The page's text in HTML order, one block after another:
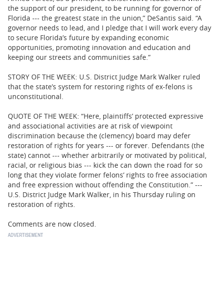
the support of our president, to be running for governor of
Florida --- the greatest state in the union,” DeSantis said. “A
governor needs to lead, and I pledge that I will work every day
to secure Florida’s future by expanding economic
opportunities, promoting innovation and education and
keeping our streets and communities safe.”
STORY OF THE WEEK: U.S. District Judge Mark Walker ruled
that the state’s system for restoring rights of ex-felons is
unconstitutional.
QUOTE OF THE WEEK: “Here, plaintiffs’ protected expressive
and associational activities are at risk of viewpoint
discrimination because the (clemency) board may defer
restoration of rights for years --- or forever. Defendants (the
state) cannot --- whether arbitrarily or motivated by political,
racial, or religious bias --- kick the can down the road for so
long that they violate former felons’ rights to free association
and free expression without offending the Constitution.” ---
U.S. District Judge Mark Walker, in his Thursday ruling on
restoration of rights.
Comments are now closed.